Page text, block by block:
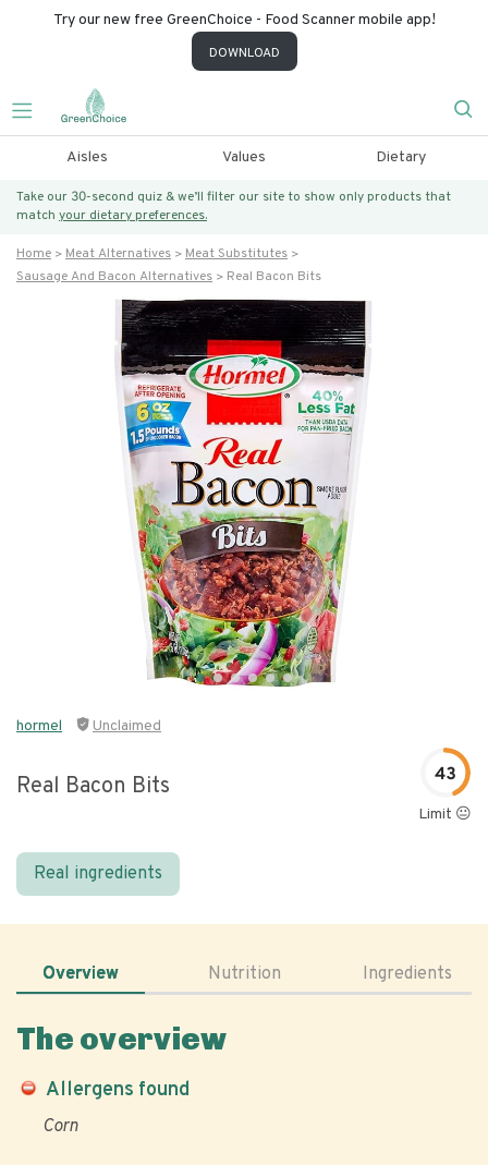
Try our new free GreenChoice - Food Scanner mobile app!
DOWNLOAD
Aisles Values Dietary
Take our 30-second quiz & we’ll filter our site to show only products that
match your dietary preferences.
Home Meat Alternatives
Meat Substitutes
Sausage And Bacon Alternatives
Real Bacon Bits
hormel Unclaimed
Real Bacon Bits 43
Limit 😐
Real ingredients
Overview Nutrition Ingredients
The overview
Allergens found
Corn